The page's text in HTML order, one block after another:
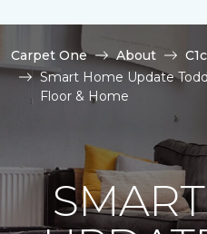
Carpet One About
Smart Home Update
Floor & Home